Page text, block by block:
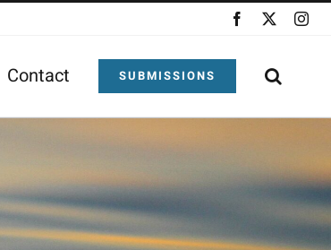
Facebook
Contact SUBMISSIONS